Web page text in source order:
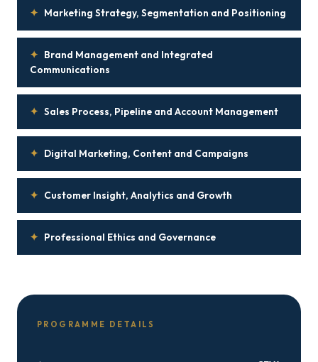
✦ Marketing Strategy, Segmentation and Positioning
✦ Brand Management and Integrated
Communications
✦ Sales Process, Pipeline and Account Management
✦ Digital Marketing, Content and Campaigns
✦ Customer Insight, Analytics and Growth
✦ Professional Ethics and Governance
PROGRAMME DETAILS